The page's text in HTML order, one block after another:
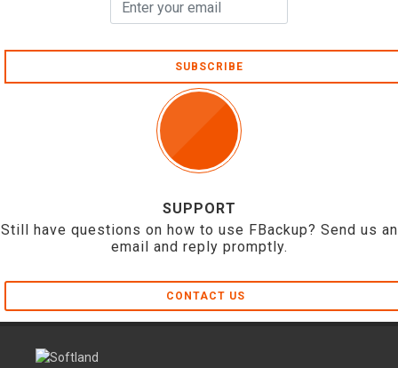
SUBSCRIBE
SUPPORT
Still have questions on how to use FBackup? Send us an
email and reply promptly.
CONTACT US